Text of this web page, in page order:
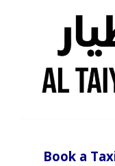
Book a